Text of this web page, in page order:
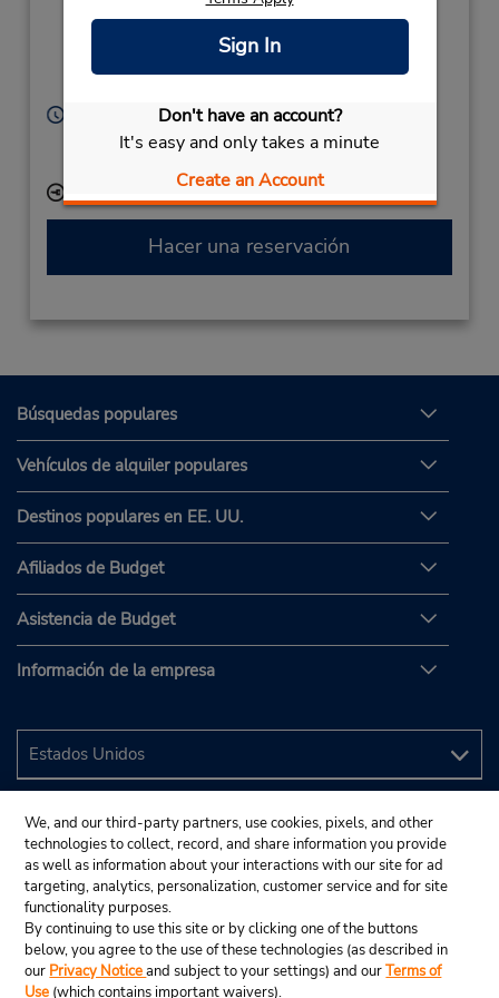
Sign In
Don't have an account?
It's easy and only takes a minute
Create an Account
Horario de servicio:
Sun 10:00 AM - 8:00 PM; Mon - Fri 7:00 AM - 8:00
Ubicación para depositar llaves
Hacer una reservación
Búsquedas populares
Vehículos de alquiler populares
Destinos populares en EE. UU.
Afiliados de Budget
Asistencia de Budget
Información de la empresa
We, and our third-party partners, use cookies, pixels, and other
technologies to collect, record, and share information you provide
as well as information about your interactions with our site for ad
targeting, analytics, personalization, customer service and for site
functionality purposes.
By continuing to use this site or by clicking one of the buttons
below, you agree to the use of these technologies (as described in
our Privacy Noticeand subject to your settings) and ourTerms of
Use (which contains important waivers).